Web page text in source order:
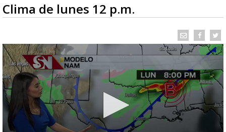
Clima de lunes 12 p.m.